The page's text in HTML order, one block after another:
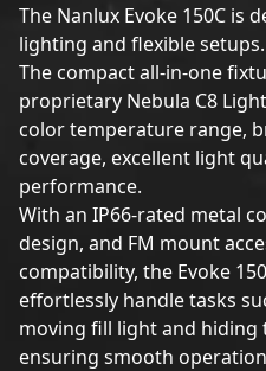
The Nanlux Evoke 150C is
lighting and flexible setups.
The compact all-in-one
proprietary Nebula C8
color temperature range,
coverage, excellent light
performance.
With an IP66-rated metal
design, and FM mount
compatibility, the Evoke
effortlessly handle tasks
moving fill light and hiding
ensuring smooth